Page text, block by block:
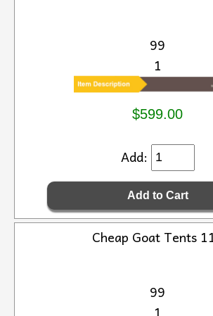
99
1
$599.00
Add:
Cheap Goat Tents
99